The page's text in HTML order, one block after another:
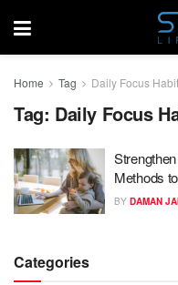
Home Tag Daily Focus
Tag: Daily Focus
Methods
BY DAMAN
Categories